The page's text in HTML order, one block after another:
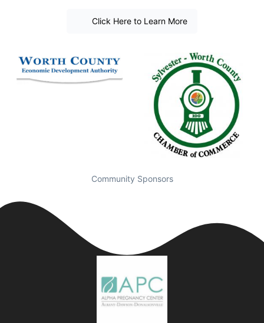
Click Here to Learn More
Community Sponsors